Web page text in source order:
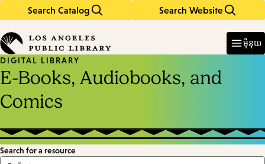
Search Catalog Search Website
in
keywords
ម៉ឺនុយ
DIGITAL LIBRARY
E-Books, Audiobooks, and
Comics
Search for a resource